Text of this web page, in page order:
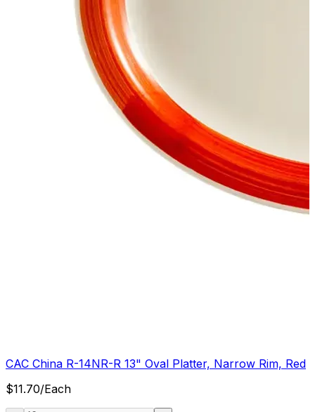
CAC China R-14NR-R 13" Oval Platter, Narrow Rim, Red
$11.70/Each